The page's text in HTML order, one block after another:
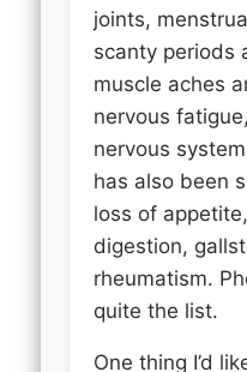
joints,
scanty periods
muscle aches
nervous
nervous
has also been
loss of
digestion,
rheumatism.
quite the list.
One thing I’d